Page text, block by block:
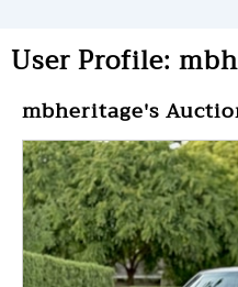
User Profile:
mbheritage's